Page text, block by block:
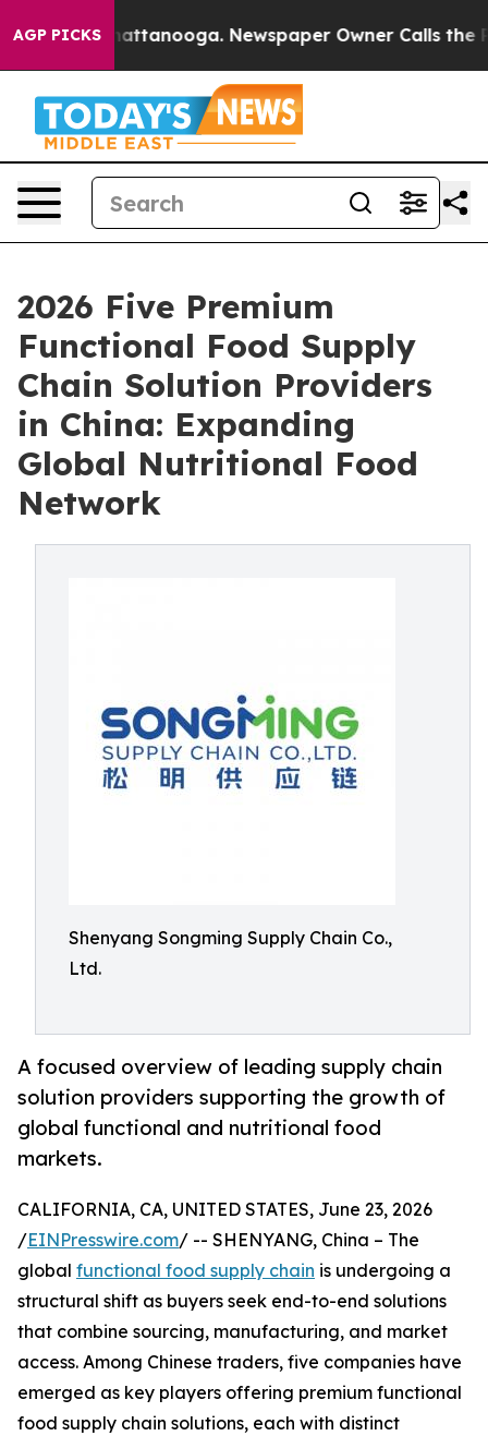
AGP PICKS
in Chattanooga. Newspaper Owner Calls the
2026 Five Premium
Functional Food Supply
Chain Solution Providers
in China: Expanding
Global Nutritional Food
Network
Shenyang Songming Supply Chain Co.,
Ltd.
A focused overview of leading supply chain
solution providers supporting the growth of
global functional and nutritional food
markets.
CALIFORNIA, CA, UNITED STATES, June 23, 2026
/EINPresswire.com/ -- SHENYANG, China – The
global functional food supply chain is undergoing a
structural shift as buyers seek end-to-end solutions
that combine sourcing, manufacturing, and market
access. Among Chinese traders, five companies have
emerged as key players offering premium functional
food supply chain solutions, each with distinct